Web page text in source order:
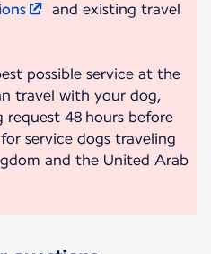
and existing travel
possible service at the
travel with your dog,
request 48 hours before
service dogs traveling
and the United Arab